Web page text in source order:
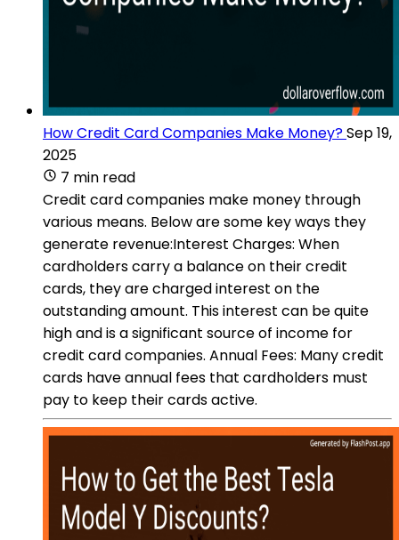
How Credit Card Companies Make Money?Sep 19,
2025
7 min read
Credit card companies make money through
various means. Below are some key ways they
generate revenue:Interest Charges: When
cardholders carry a balance on their credit
cards, they are charged interest on the
outstanding amount. This interest can be quite
high and is a significant source of income for
credit card companies. Annual Fees: Many credit
cards have annual fees that cardholders must
pay to keep their cards active.